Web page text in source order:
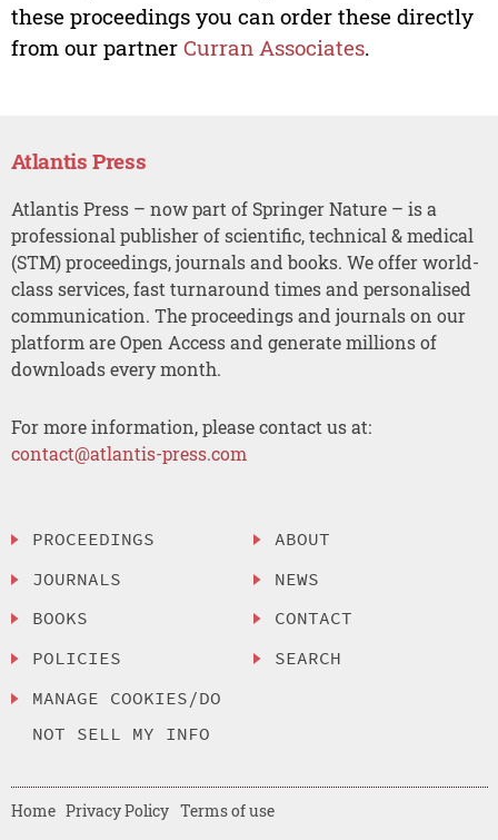
these proceedings you can order these directly
from our partner Curran Associates.
Atlantis Press
Atlantis Press – now part of Springer Nature – is a
professional publisher of scientific, technical & medical
(STM) proceedings, journals and books. We offer world-
class services, fast turnaround times and personalised
communication. The proceedings and journals on our
platform are Open Access and generate millions of
downloads every month.
For more information, please contact us at:
contact@atlantis-press.com
PROCEEDINGS
JOURNALS
BOOKS
POLICIES
MANAGE COOKIES/DO
NOT SELL MY INFO
ABOUT
NEWS
CONTACT
SEARCH
Home Privacy Policy Terms of use